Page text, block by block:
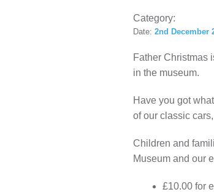
Category:
Date: 2nd December
Father Christmas
in the museum.
Have you got
of our classic
Children and
Museum and our
£10.00 for